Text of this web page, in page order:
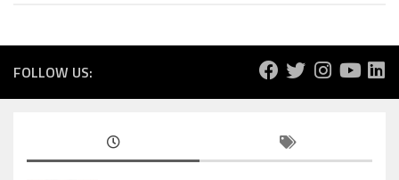
FOLLOW US: